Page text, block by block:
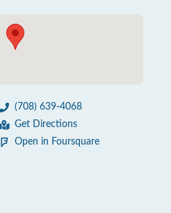
(708) 639-4068
Get Directions
Open in Foursquare